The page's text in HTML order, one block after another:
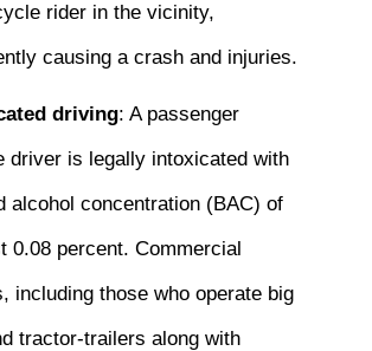
rider in the vicinity,
causing a crash and injuries.
driving: A passenger
driver is legally intoxicated with
alcohol concentration (BAC) of
0.08 percent. Commercial
including those who operate big
tractor-trailers along with